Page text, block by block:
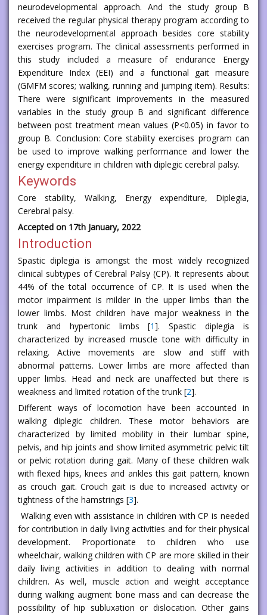
neurodevelopmental approach. And the study group B
received the regular physical therapy program according to
the neurodevelopmental approach besides core stability
exercises program. The clinical assessments performed in
this study included a measure of endurance Energy
Expenditure Index (EEI) and a functional gait measure
(GMFM scores; walking, running and jumping item). Results:
There were significant improvements in the measured
variables in the study group B and significant difference
between post treatment mean values (P<0.05) in favor to
group B. Conclusion: Core stability exercises program can
be used to improve walking performance and lower the
energy expenditure in children with diplegic cerebral palsy.
Keywords
Core stability, Walking, Energy expenditure, Diplegia,
Cerebral palsy.
Accepted on 17th January, 2022
Introduction
Spastic diplegia is amongst the most widely recognized
clinical subtypes of Cerebral Palsy (CP). It represents about
44% of the total occurrence of CP. It is used when the
motor impairment is milder in the upper limbs than the
lower limbs. Most children have major weakness in the
trunk and hypertonic limbs [1]. Spastic diplegia is
characterized by increased muscle tone with difficulty in
relaxing. Active movements are slow and stiff with
abnormal patterns. Lower limbs are more affected than
upper limbs. Head and neck are unaffected but there is
weakness and limited rotation of the trunk [2].
Different ways of locomotion have been accounted in
walking diplegic children. These motor behaviors are
characterized by limited mobility in their lumbar spine,
pelvis, and hip joints and show limited asymmetric pelvic tilt
or pelvic rotation during gait. Many of these children walk
with flexed hips, knees and ankles this gait pattern, known
as crouch gait. Crouch gait is due to increased activity or
tightness of the hamstrings [3].
Walking even with assistance in children with CP is needed
for contribution in daily living activities and for their physical
development. Proportionate to children who use
wheelchair, walking children with CP are more skilled in their
daily living activities in addition to dealing with normal
children. As well, muscle action and weight acceptance
during walking augment bone mass and can decrease the
possibility of hip subluxation or dislocation. Other gains